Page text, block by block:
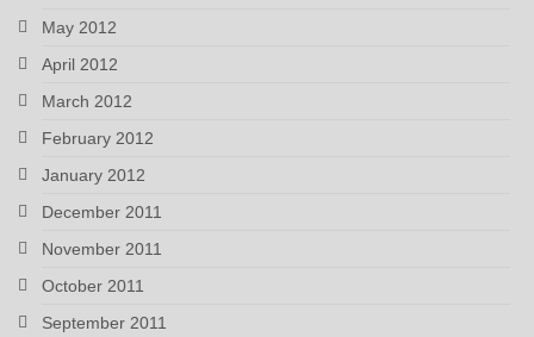
May 2012
April 2012
March 2012
February 2012
January 2012
December 2011
November 2011
October 2011
September 2011